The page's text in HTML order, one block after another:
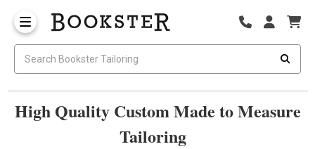
High Quality Custom Made to Measure
Tailoring